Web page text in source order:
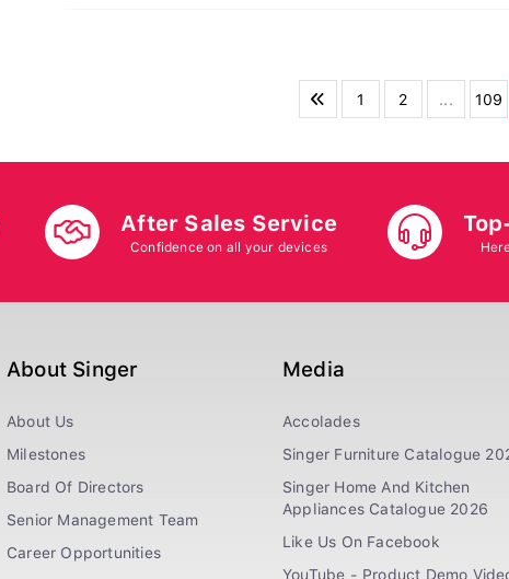
1 2 ... 109
After Sales Service
Confidence on all your devices
About Singer
About Us
Milestones
Board Of Directors
Senior Management Team
Career Opportunities
Media
Accolades
Singer Furniture Catalogue
Singer Home And Kitchen
Appliances Catalogue 2026
Like Us On Facebook
YouTube - Product Demo